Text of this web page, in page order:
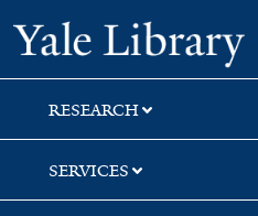
Skip
to
search
Skip
to
main
content
Skip
to
first
result
RESEARCH
SERVICES